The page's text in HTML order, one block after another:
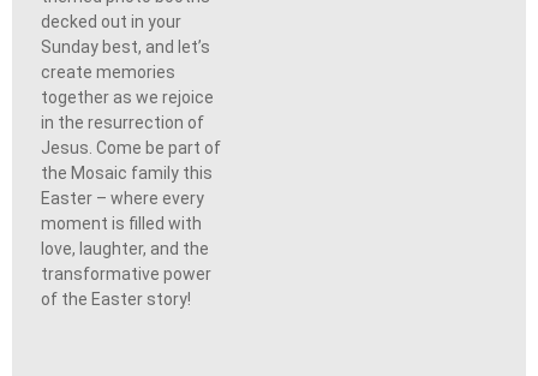
decked out in your
Sunday best, and let’s
create memories
together as we rejoice
in the resurrection of
Jesus. Come be part of
the Mosaic family this
Easter – where every
moment is filled with
love, laughter, and the
transformative power
of the Easter story!